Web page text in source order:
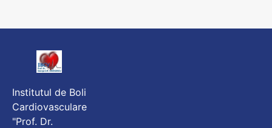
Institutul de Boli
Cardiovasculare
"Prof. Dr.